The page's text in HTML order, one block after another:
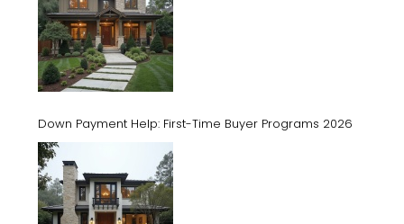
Down Payment Help: First-Time Buyer Programs 2026